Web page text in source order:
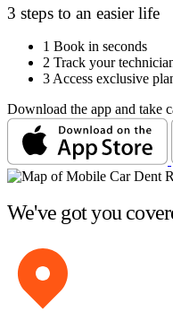
3 steps to an easier life
1 Book in seconds
2 Track your
3 Access exclusive
Download the app and take
We've got you